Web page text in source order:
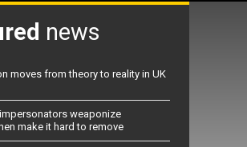
news
moves from theory to reality in UK
weaponize
make it hard to remove